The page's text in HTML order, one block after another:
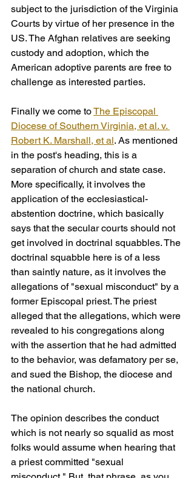
subject to the jurisdiction of the Virginia
Courts by virtue of her presence in the
US. The Afghan relatives are seeking
custody and adoption, which the
American adoptive parents are free to
challenge as interested parties.
Finally we come to The Episcopal
Diocese of Southern Virginia, et al. v.
Robert K. Marshall, et al. As mentioned
in the post's heading, this is a
separation of church and state case.
More specifically, it involves the
application of the ecclesiastical-
abstention doctrine, which basically
says that the secular courts should not
get involved in doctrinal squabbles. The
doctrinal squabble here is of a less
than saintly nature, as it involves the
allegations of "sexual misconduct" by a
former Episcopal priest. The priest
alleged that the allegations, which were
revealed to his congregations along
with the assertion that he had admitted
to the behavior, was defamatory per se,
and sued the Bishop, the diocese and
the national church.
The opinion describes the conduct
which is not nearly so squalid as most
folks would assume when hearing that
a priest committed "sexual